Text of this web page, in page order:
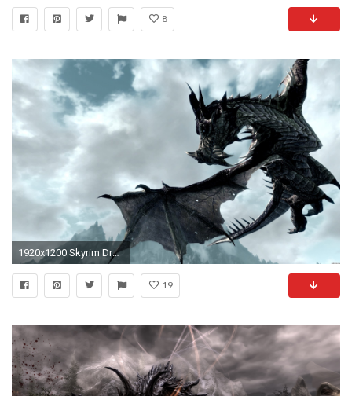
8
1920x1200 Skyrim Dragon. skyrim dragon. Wallpaper
19